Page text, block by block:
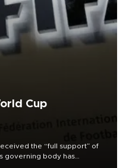
Cup
the “full support” of
governing body has